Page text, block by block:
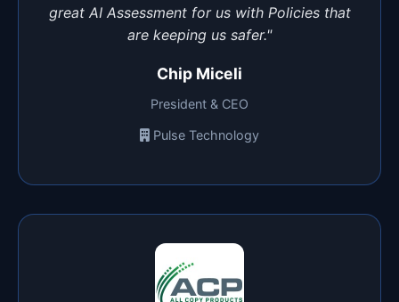
great AI Assessment for us with Policies that
are keeping us safer."
Chip Miceli
President & CEO
Pulse Technology